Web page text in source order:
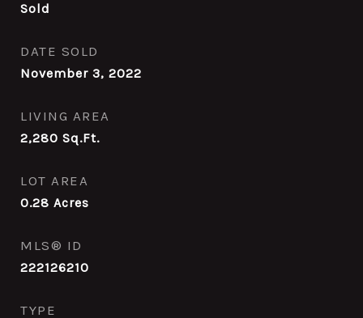
Sold
DATE SOLD
November 3, 2022
LIVING AREA
2,280 Sq.Ft.
LOT AREA
0.28 Acres
MLS® ID
222126210
TYPE